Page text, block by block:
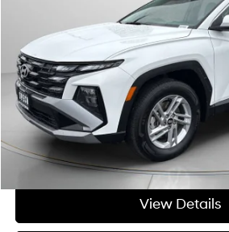
Available For Sale 8,166 mi
8-speed automatic
Asking Price:
Negotiable Doc Fee:
Final Price:
Get Today's Price
View Details